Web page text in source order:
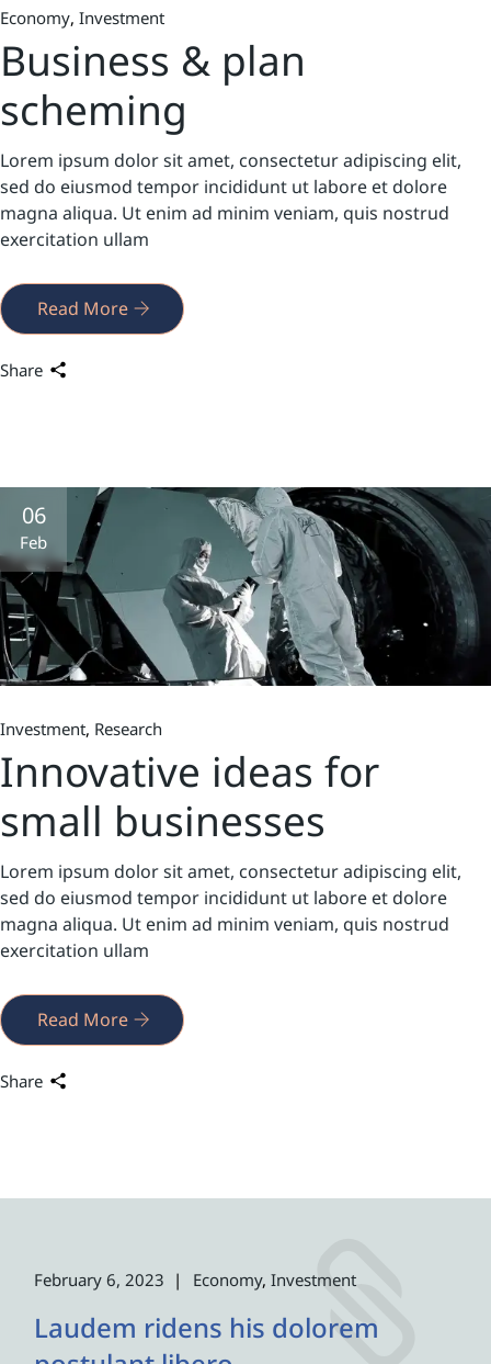
Economy Investment
Business & plan
scheming
Lorem ipsum dolor sit amet, consectetur adipiscing elit,
sed do eiusmod tempor incididunt ut labore et dolore
magna aliqua. Ut enim ad minim veniam, quis nostrud
exercitation ullam
Read More
Share
06
Feb
Investment Research
Innovative ideas for
small businesses
Lorem ipsum dolor sit amet, consectetur adipiscing elit,
sed do eiusmod tempor incididunt ut labore et dolore
magna aliqua. Ut enim ad minim veniam, quis nostrud
exercitation ullam
Read More
Share
February 6, 2023 Economy Investment
Laudem ridens his dolorem